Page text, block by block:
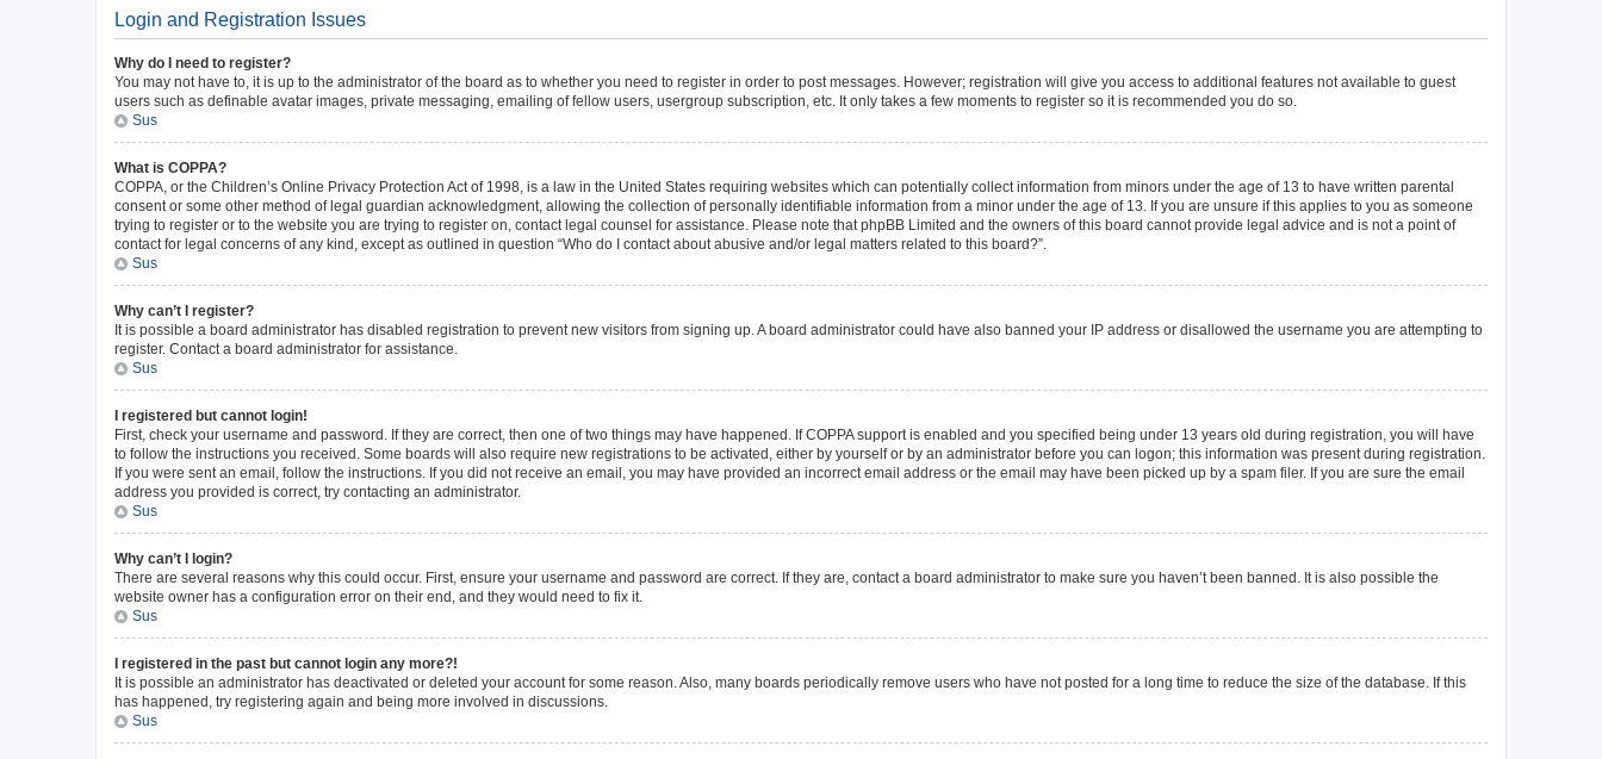
Login and Registration Issues
Why do I need to register?
You may not have to, it is up to the administrator of the board as to whether you need to register in order to post messages. However; registration will give you access to additional features not available to guest
users such as definable avatar images, private messaging, emailing of fellow users, usergroup subscription, etc. It only takes a few moments to register so it is recommended you do so.
Sus
What is COPPA?
COPPA, or the Children’s Online Privacy Protection Act of 1998, is a law in the United States requiring websites which can potentially collect information from minors under the age of 13 to have written parental
consent or some other method of legal guardian acknowledgment, allowing the collection of personally identifiable information from a minor under the age of 13. If you are unsure if this applies to you as someone
trying to register or to the website you are trying to register on, contact legal counsel for assistance. Please note that phpBB Limited and the owners of this board cannot provide legal advice and is not a point of
contact for legal concerns of any kind, except as outlined in question “Who do I contact about abusive and/or legal matters related to this board?”.
Sus
Why can’t I register?
It is possible a board administrator has disabled registration to prevent new visitors from signing up. A board administrator could have also banned your IP address or disallowed the username you are attempting to
register. Contact a board administrator for assistance.
Sus
I registered but cannot login!
First, check your username and password. If they are correct, then one of two things may have happened. If COPPA support is enabled and you specified being under 13 years old during registration, you will have
to follow the instructions you received. Some boards will also require new registrations to be activated, either by yourself or by an administrator before you can logon; this information was present during registration.
If you were sent an email, follow the instructions. If you did not receive an email, you may have provided an incorrect email address or the email may have been picked up by a spam filer. If you are sure the email
address you provided is correct, try contacting an administrator.
Sus
Why can’t I login?
There are several reasons why this could occur. First, ensure your username and password are correct. If they are, contact a board administrator to make sure you haven’t been banned. It is also possible the
website owner has a configuration error on their end, and they would need to fix it.
Sus
I registered in the past but cannot login any more?!
It is possible an administrator has deactivated or deleted your account for some reason. Also, many boards periodically remove users who have not posted for a long time to reduce the size of the database. If this
has happened, try registering again and being more involved in discussions.
Sus